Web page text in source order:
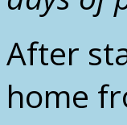
After
home